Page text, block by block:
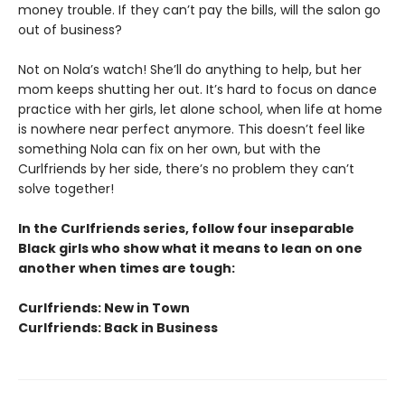
money trouble. If they can’t pay the bills, will the salon go
out of business?
Not on Nola’s watch! She’ll do anything to help, but her
mom keeps shutting her out. It’s hard to focus on dance
practice with her girls, let alone school, when life at home
is nowhere near perfect anymore. This doesn’t feel like
something Nola can fix on her own, but with the
Curlfriends by her side, there’s no problem they can’t
solve together!
In the Curlfriends series, follow four inseparable
Black girls who show what it means to lean on one
another when times are tough:
Curlfriends: New in Town
Curlfriends: Back in Business